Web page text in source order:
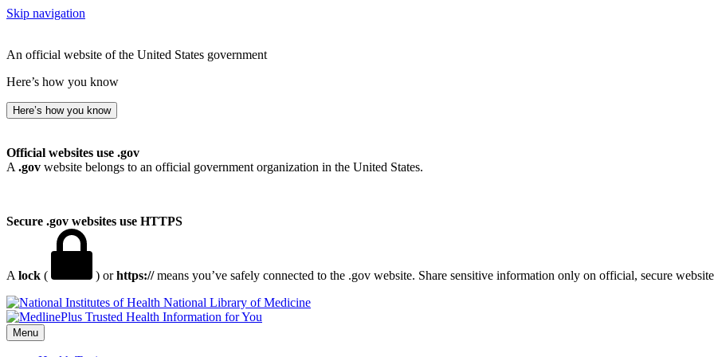
Skip navigation
An official website of the United States government
Here’s how you know
Here’s how you know
Official websites use .gov
A .gov website belongs to an official government organization in the United States.
Secure .gov websites use HTTPS
A lock ( ) orhttps://means you’ve safely connected to the .gov website. Share sensitive information only on official, secure
National Library of Medicine
Menu